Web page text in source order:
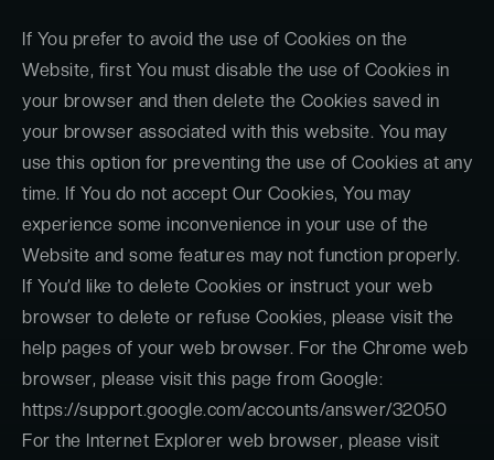
If You prefer to avoid the use of Cookies on the
Website, first You must disable the use of Cookies in
your browser and then delete the Cookies saved in
your browser associated with this website. You may
use this option for preventing the use of Cookies at any
time. If You do not accept Our Cookies, You may
experience some inconvenience in your use of the
Website and some features may not function properly.
If You’d like to delete Cookies or instruct your web
browser to delete or refuse Cookies, please visit the
help pages of your web browser. For the Chrome web
browser, please visit this page from Google:
https://support.google.com/accounts/answer/32050
For the Internet Explorer web browser, please visit